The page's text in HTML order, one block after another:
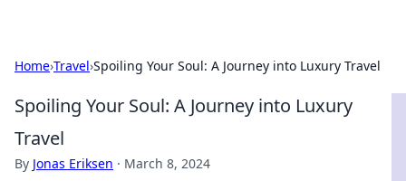
Home›Travel›Spoiling Your Soul: A Journey into Luxury Travel
Spoiling Your Soul: A Journey into Luxury
Travel
By Jonas Eriksen · March 8, 2024